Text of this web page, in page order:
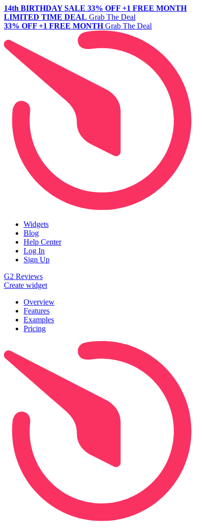
14th BIRTHDAY SALE 33% OFF +1 FREE MONTH
LIMITED TIME DEAL Grab The Deal
33% OFF +1 FREE MONTH Grab The Deal
Widgets
Blog
Help Center
Log In
Sign Up
G2 Reviews
Create widget
Overview
Features
Examples
Pricing